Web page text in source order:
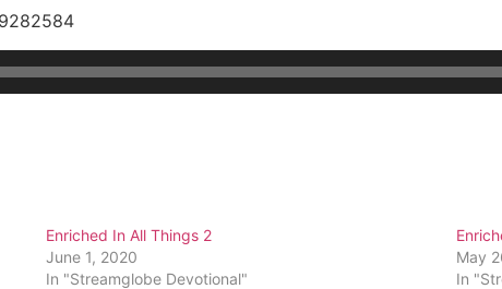
Enriched In All Things 2
June 1, 2020
In "Streamglobe Devotional"
May
In